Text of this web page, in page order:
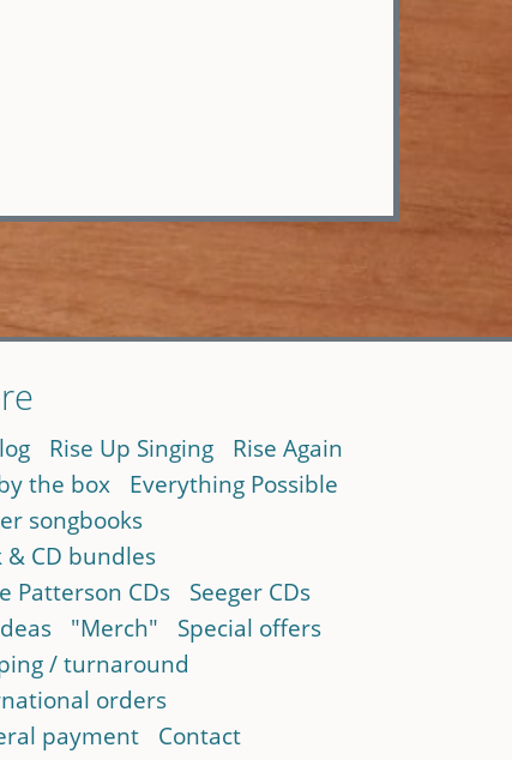
Rise Up Singing
Rise Again
the box
Everything Possible
songbooks
& CD bundles
Patterson CDs
Seeger CDs
"Merch"
Special offers
/ turnaround
orders
payment
Contact